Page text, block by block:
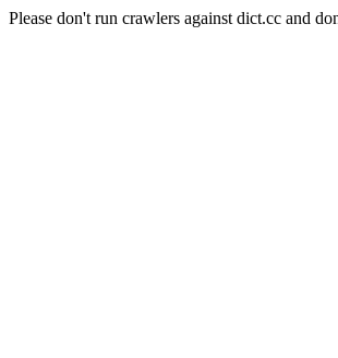
Please don't run crawlers against dict.cc and